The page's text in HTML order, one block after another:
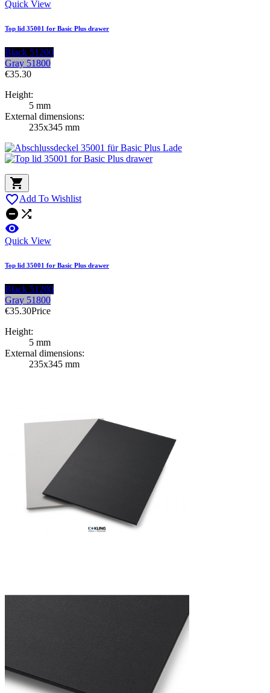
Quick View
Top lid 35001 for Basic Plus drawer
Black 51200
Gray 51800
€35.30
Height:
5 mm
External dimensions:
235x345 mm

Add To Wishlist
 

Quick View
Top lid 35001 for Basic Plus drawer
Black 51200
Gray 51800
€35.30Price
Height:
5 mm
External dimensions:
235x345 mm